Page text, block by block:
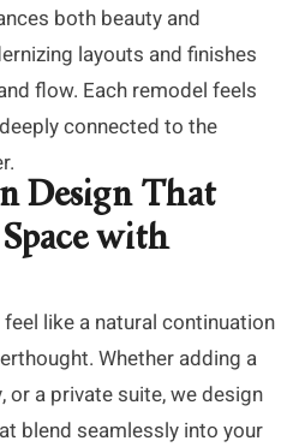
both beauty and
layouts and finishes
flow. Each remodel feels
connected to the
Design That
with
like a natural continuation
Whether adding a
or a private suite, we design
blend seamlessly into your